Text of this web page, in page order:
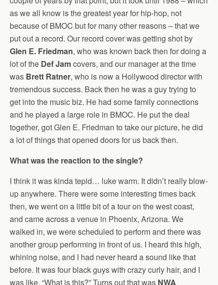
as we all know is the greatest year for hip-hop, not
because of BMOC but for many other reasons – that we
put out a record. Our record cover was getting shot by
Glen E. Friedman, who was known back then for doing a
lot of the Def Jamcovers, and our manager at the time
was Brett Ratner, who is now a Hollywood director with
tremendous success. Back then he was a guy trying to
get into the music biz. He had some family connections
and he played a large role in BMOC. He put the deal
together, got Glen E. Friedman to take our picture, he did
a lot of things that opened doors for us back then.
What was the reaction to the single?
I think it was kinda tepid… luke warm. It didn’t really blow-
up anywhere. There were some interesting times back
then, we went on a little bit of a tour on the west coast,
and came across a venue in Phoenix, Arizona. We
walked in, we were scheduled to perform and there was
another group performing in front of us. I heard this high,
whining noise, and I had never heard a sound like that
before. It was four black guys with crazy curly hair, and I
was like, “What is this?” Turns out that was NWA